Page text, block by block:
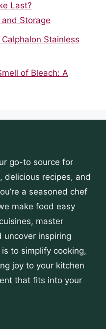
Last?
Storage
Stainless
of Bleach: A
go-to source for
delicious recipes, and
a seasoned chef
make food easy
master
uncover inspiring
to simplify cooking,
joy to your kitchen
that fits into your